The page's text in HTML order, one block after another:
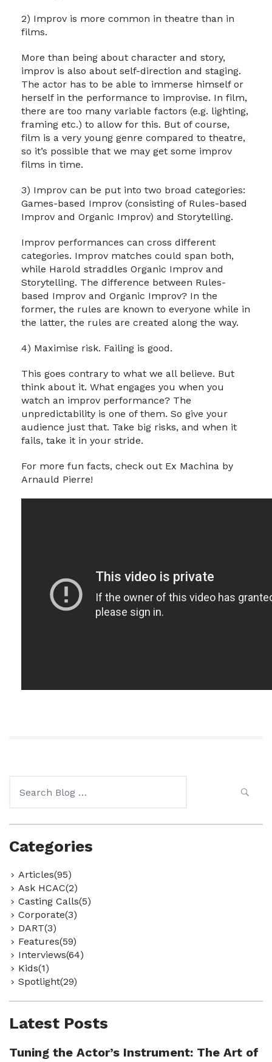
2) Improv is more common in theatre than in
films.
More than being about character and story,
improv is also about self-direction and staging.
The actor has to be able to immerse himself or
herself in the performance to improvise. In film,
there are too many variable factors (e.g. lighting,
framing etc.) to allow for this. But of course,
film is a very young genre compared to theatre,
so it’s possible that we may get some improv
films in time.
3) Improv can be put into two broad categories:
Games-based Improv (consisting of Rules-based
Improv and Organic Improv) and Storytelling.
Improv performances can cross different
categories. Improv matches could span both,
while Harold straddles Organic Improv and
Storytelling. The difference between Rules-
based Improv and Organic Improv? In the
former, the rules are known to everyone while in
the latter, the rules are created along the way.
4) Maximise risk. Failing is good.
This goes contrary to what we all believe. But
think about it. What engages you when you
watch an improv performance? The
unpredictability is one of them. So give your
audience just that. Take big risks, and when it
fails, take it in your stride.
For more fun facts, check out Ex Machina by
Arnauld Pierre!
for:
Categories
Articles(95)
Ask HCAC(2)
Casting Calls(5)
Corporate(3)
DART(3)
Features(59)
Interviews(64)
Kids(1)
Spotlight(29)
Latest Posts
Tuning the Actor’s Instrument: The Art of